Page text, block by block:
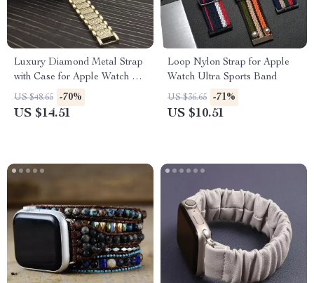
Luxury Diamond Metal Strap
with Case for Apple Watch 38-
45mm
US $48.65 -70%
US $14.51
Loop Nylon Strap for Apple
Watch Ultra Sports Band
US $36.65 -71%
US $10.51